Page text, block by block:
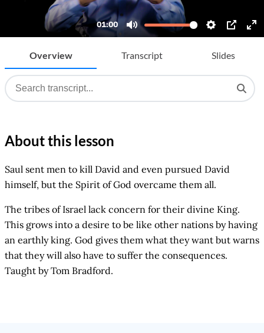
Overview Transcript Slides
About this lesson
Saul sent men to kill David and even pursued David
himself, but the Spirit of God overcame them all.
The tribes of Israel lack concern for their divine King.
This grows into a desire to be like other nations by having
an earthly king. God gives them what they want but warns
that they will also have to suffer the consequences.
Taught by Tom Bradford.